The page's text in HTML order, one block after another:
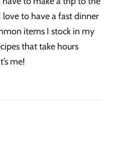
to have a fast dinner
items I stock in my
that take hours
me!